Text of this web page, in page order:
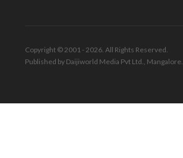
Copyright © 2001 - 2026. All Rights Reserved.
Published by Daijiworld Media Pvt Ltd., Mangalore.